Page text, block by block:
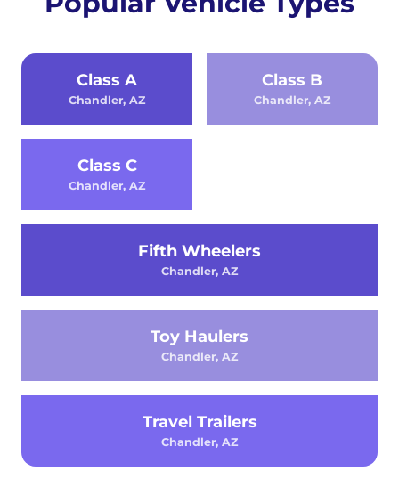
Class A
Chandler, AZ
Class B
Chandler, AZ
Class C
Chandler, AZ
Fifth Wheelers
Chandler, AZ
Toy Haulers
Chandler, AZ
Travel Trailers
Chandler, AZ